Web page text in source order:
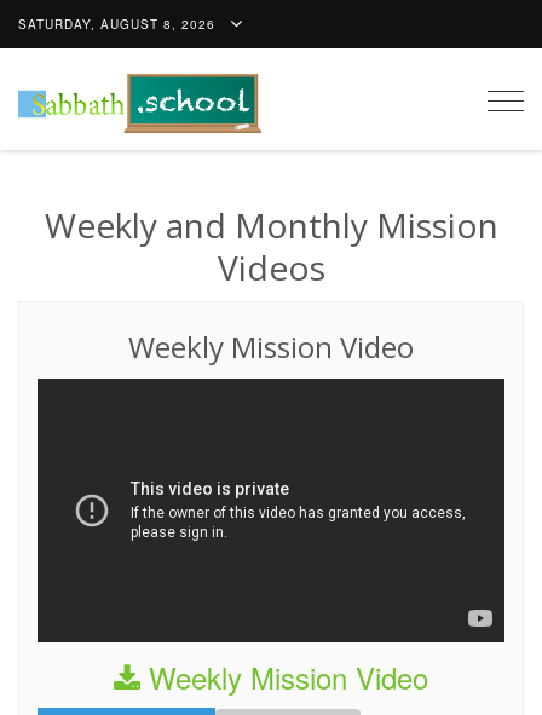
SATURDAY, AUGUST 8, 2026
Weekly and Monthly Mission
Videos
Weekly Mission Video
Weekly Mission Video